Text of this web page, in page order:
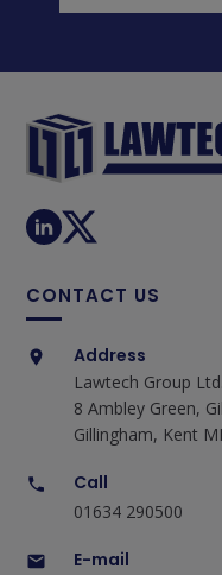
CONTACT US
Address
Lawtech Group Ltd.
8 Ambley Green,
Gillingham, Kent
Call
01634 290500
E-mail